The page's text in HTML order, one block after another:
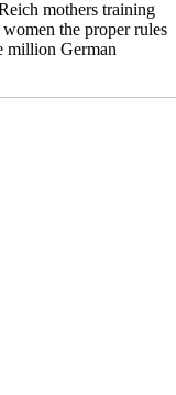
mothers training
the proper rules
million German